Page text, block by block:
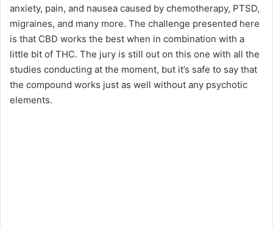
anxiety, pain, and nausea caused by chemotherapy, PTSD,
migraines, and many more. The challenge presented here
is that CBD works the best when in combination with a
little bit of THC. The jury is still out on this one with all the
studies conducting at the moment, but it’s safe to say that
the compound works just as well without any psychotic
elements.